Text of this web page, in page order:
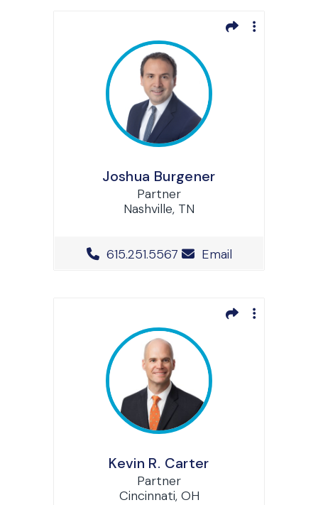
Joshua Burgener
Partner
Nashville, TN
Office Phone Number
615.251.5567 Email
Kevin R. Carter
Partner
Cincinnati, OH